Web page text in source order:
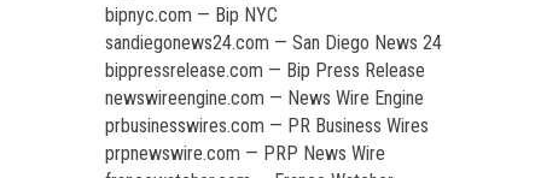
bipnyc.com — Bip NYC
sandiegonews24.com — San Diego News 24
bippressrelease.com — Bip Press Release
newswireengine.com — News Wire Engine
prbusinesswires.com — PR Business Wires
prpnewswire.com — PRP News Wire